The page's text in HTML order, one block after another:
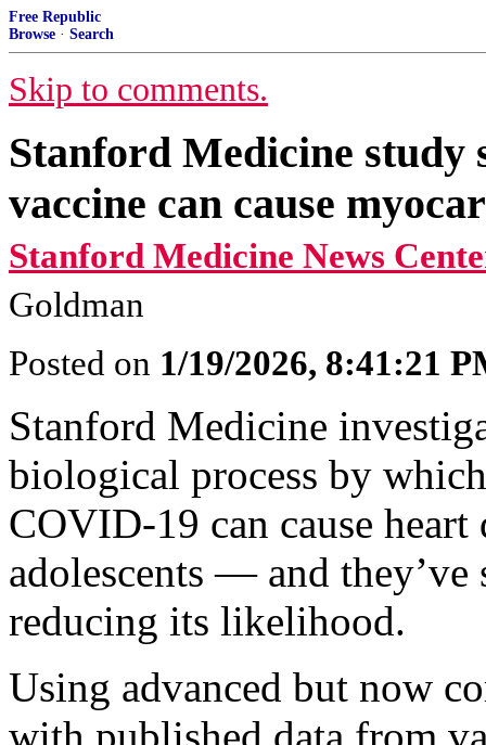
Free Republic
Browse · Search
Skip to comments.
Stanford Medicine study
vaccine can cause
Stanford Medicine News
Goldman
Posted on 1/19/2026, 8:41:21
Stanford Medicine
biological process by
COVID-19 can cause heart
adolescents — and
reducing its likelihood.
Using advanced but now